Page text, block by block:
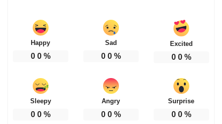
Happy
0 0%
Sad
0 0%
Excited
0 0%
Sleepy
0 0%
Angry
0 0%
Surprise
0 0%